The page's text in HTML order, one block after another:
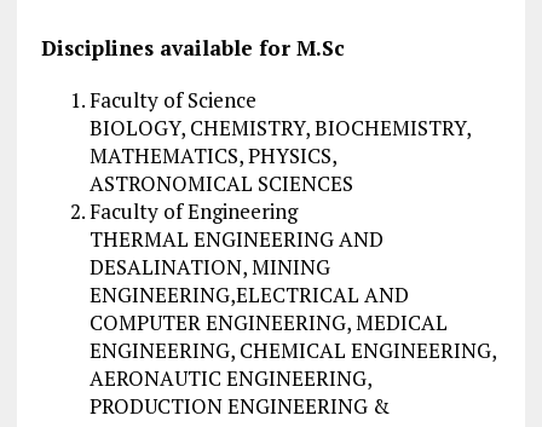
Disciplines available for M.Sc
Faculty of Science
BIOLOGY, CHEMISTRY, BIOCHEMISTRY,
MATHEMATICS, PHYSICS,
ASTRONOMICAL SCIENCES
Faculty of Engineering
THERMAL ENGINEERING AND
DESALINATION, MINING
ENGINEERING,ELECTRICAL AND
COMPUTER ENGINEERING, MEDICAL
ENGINEERING, CHEMICAL ENGINEERING,
AERONAUTIC ENGINEERING,
PRODUCTION ENGINEERING &